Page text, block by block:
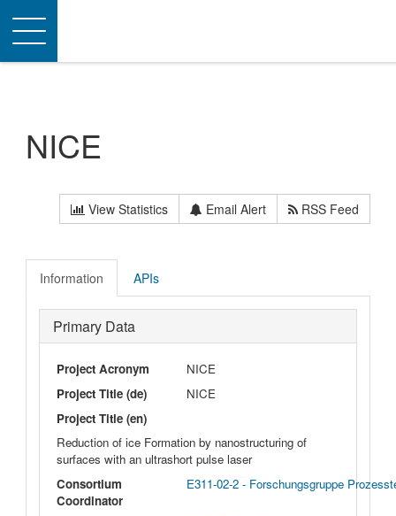
Toggle
navigation
NICE
View Statistics Email Alert RSS Feed
Information APIs
Primary Data
Project Acronym
NICE
Project Title (de)
NICE
Project Title (en)
Reduction of ice Formation by nanostructuring of
surfaces with an ultrashort pulse laser
Consortium
Coordinator
E311-02-2 - Forschungsgruppe